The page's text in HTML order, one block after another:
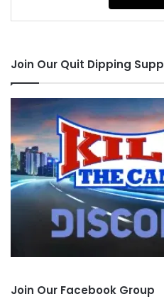
Join Our Quit Dipping
Join Our Facebook Group